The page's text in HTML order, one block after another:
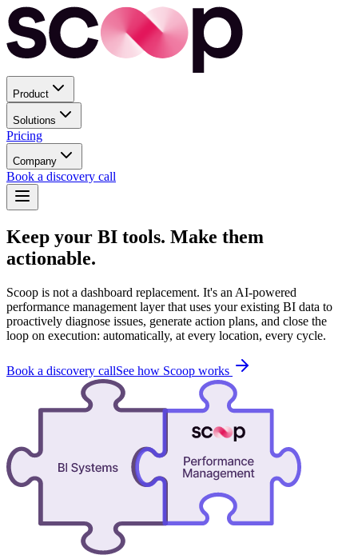
Product
Solutions
Pricing
Company
Book a discovery call
Keep your BI tools. Make them
actionable.
Scoop is not a dashboard replacement. It's an AI-powered
performance management layer that uses your existing BI data to
proactively diagnose issues, generate action plans, and close the
loop on execution: automatically, at every location, every cycle.
Book a discovery callSee how Scoop works